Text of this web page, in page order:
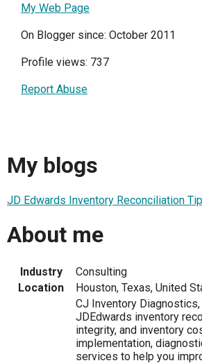
My Web Page
On Blogger since: October 2011
Profile views: 737
Report Abuse
My blogs
JD Edwards Inventory Reconciliation
About me
Industry
Consulting
Location
Houston, Texas, United
CJ Inventory
JDEdwards inventory
integrity, and inventory
implementation,
services to help you